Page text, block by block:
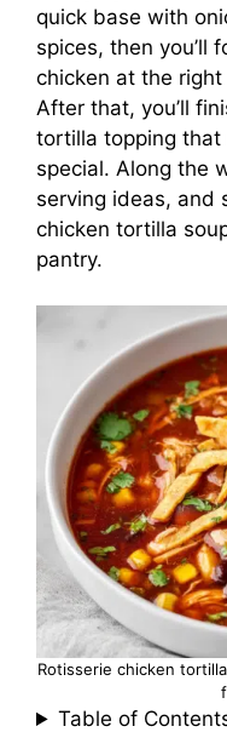
quick base with
spices, then you’ll
chicken at the
After that, you’ll
tortilla topping that
special. Along the
serving ideas, and
chicken tortilla
pantry.
Rotisserie chicken
Table of